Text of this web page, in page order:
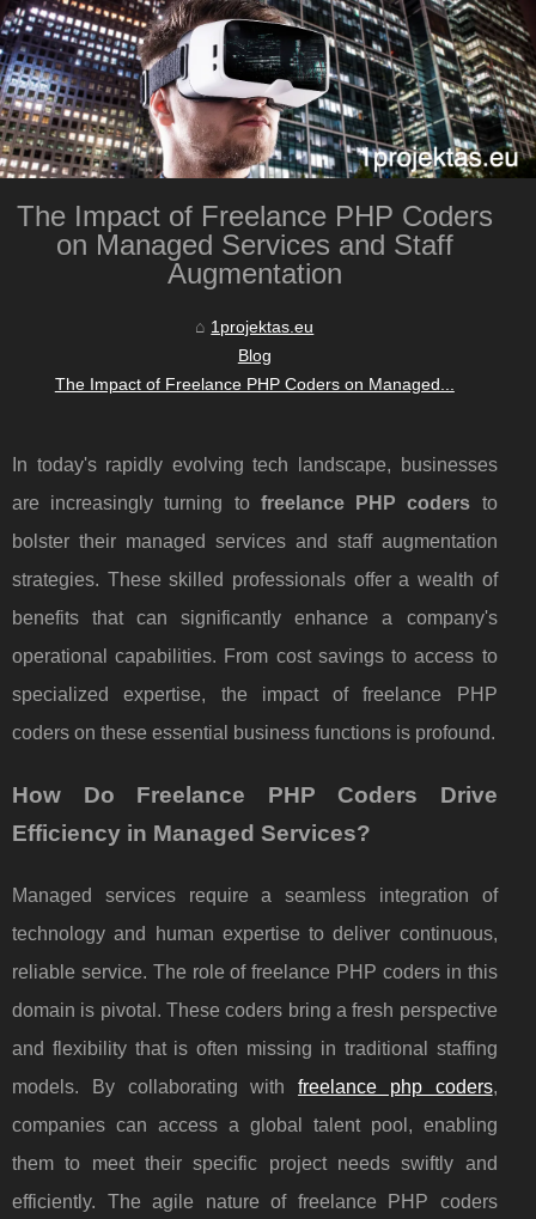
The Impact of Freelance PHP Coders
on Managed Services and Staff
Augmentation
1projektas.eu
Blog
The Impact of Freelance PHP Coders on Managed...
In today's rapidly evolving tech landscape, businesses
are increasingly turning to freelance PHP coders to
bolster their managed services and staff augmentation
strategies. These skilled professionals offer a wealth of
benefits that can significantly enhance a company's
operational capabilities. From cost savings to access to
specialized expertise, the impact of freelance PHP
coders on these essential business functions is profound.
How Do Freelance PHP Coders Drive
Efficiency in Managed Services?
Managed services require a seamless integration of
technology and human expertise to deliver continuous,
reliable service. The role of freelance PHP coders in this
domain is pivotal. These coders bring a fresh perspective
and flexibility that is often missing in traditional staffing
models. By collaborating withfreelance php coders,
companies can access a global talent pool, enabling
them to meet their specific project needs swiftly and
efficiently. The agile nature of freelance PHP coders